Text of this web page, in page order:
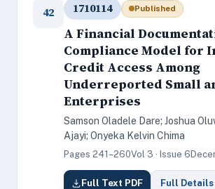
42 1710114 Published
A Financial
Compliance Model for
Credit Access Among
Underreported Small
Enterprises
Samson Oladele Dare; Joshua
Ajayi; Onyeka Kelvin Chima
Pages 241–260Vol 3 · Issue 6
Full Text PDF Full Details